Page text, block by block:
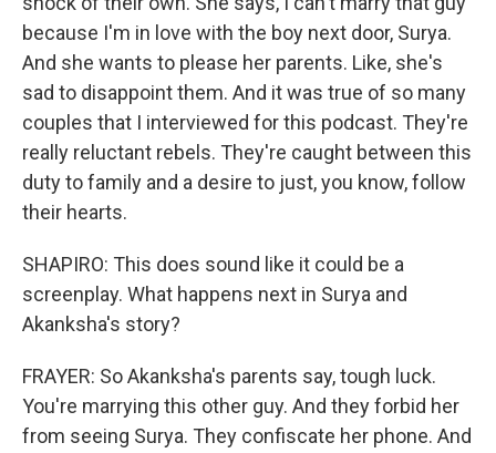
because I'm in love with the boy next door, Surya.
And she wants to please her parents. Like, she's
sad to disappoint them. And it was true of so many
couples that I interviewed for this podcast. They're
really reluctant rebels. They're caught between this
duty to family and a desire to just, you know, follow
their hearts.
SHAPIRO: This does sound like it could be a
screenplay. What happens next in Surya and
Akanksha's story?
FRAYER: So Akanksha's parents say, tough luck.
You're marrying this other guy. And they forbid her
from seeing Surya. They confiscate her phone. And